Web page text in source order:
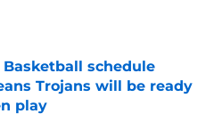
Invalid Date
Basketball schedule
Trojans will be ready
play